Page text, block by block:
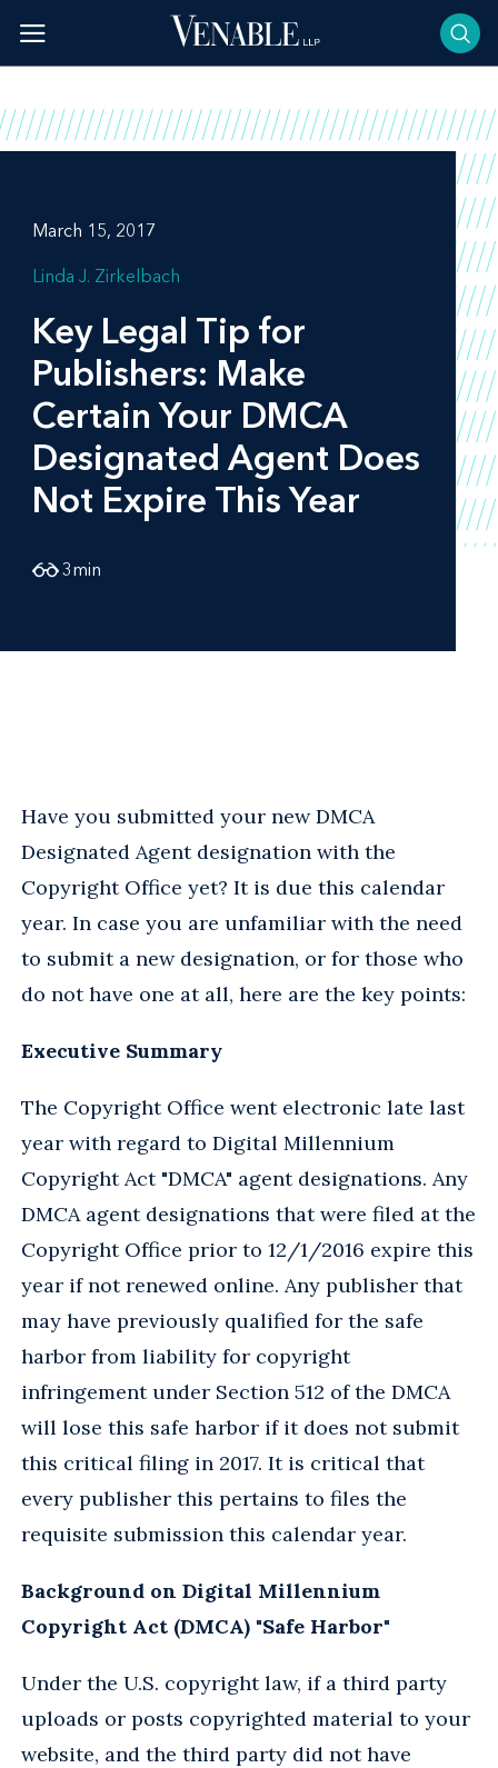
content
March 15, 2017
Linda J. Zirkelbach
Key Legal Tip for
Publishers: Make
Certain Your DMCA
Designated Agent Does
Not Expire This Year
3min
Have you submitted your new DMCA
Designated Agent designation with the
Copyright Office yet? It is due this calendar
year. In case you are unfamiliar with the need
to submit a new designation, or for those who
do not have one at all, here are the key points:
Executive Summary
The Copyright Office went electronic late last
year with regard to Digital Millennium
Copyright Act "DMCA" agent designations. Any
DMCA agent designations that were filed at the
Copyright Office prior to 12/1/2016 expire this
year if not renewed online. Any publisher that
may have previously qualified for the safe
harbor from liability for copyright
infringement under Section 512 of the DMCA
will lose this safe harbor if it does not submit
this critical filing in 2017. It is critical that
every publisher this pertains to files the
requisite submission this calendar year.
Background on Digital Millennium
Copyright Act (DMCA) "Safe Harbor"
Under the U.S. copyright law, if a third party
uploads or posts copyrighted material to your
website, and the third party did not have